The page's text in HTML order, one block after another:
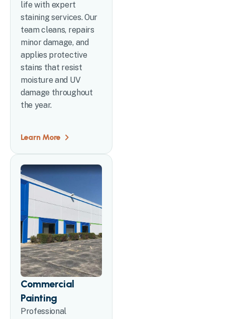
life with expert
staining services. Our
team cleans, repairs
minor damage, and
applies protective
stains that resist
moisture and UV
damage throughout
the year.
Learn More
Commercial
Painting
Professional